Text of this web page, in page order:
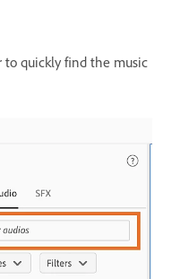
to quickly find the music